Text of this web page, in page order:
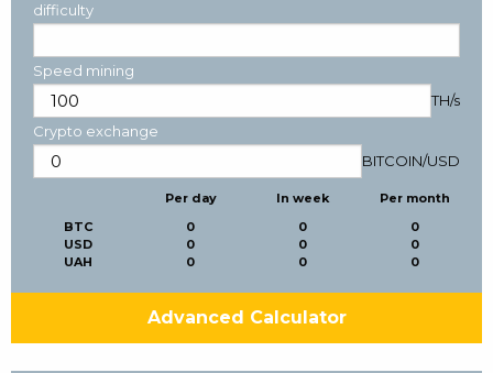
difficulty
Speed mining
TH/s
Crypto exchange
BITCOIN/USD
BTC
USD
UAH
Per day
0
0
0
In week
0
0
0
Per month
0
0
0
Advanced Calculator